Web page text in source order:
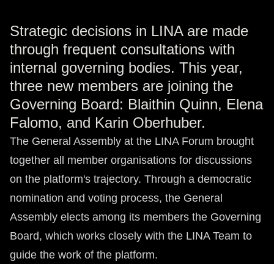
Strategic decisions in LINA are made
through frequent consultations with
internal governing bodies. This year,
three new members are joining the
Governing Board: Blaithin Quinn, Elena
Falomo, and Karin Oberhuber.
The General Assembly at the LINA Forum brought
together all member organisations for discussions
on the platform's trajectory. Through a democratic
nomination and voting process, the General
Assembly elects among its members the Governing
Board, which works closely with the LINA Team to
guide the work of the platform.